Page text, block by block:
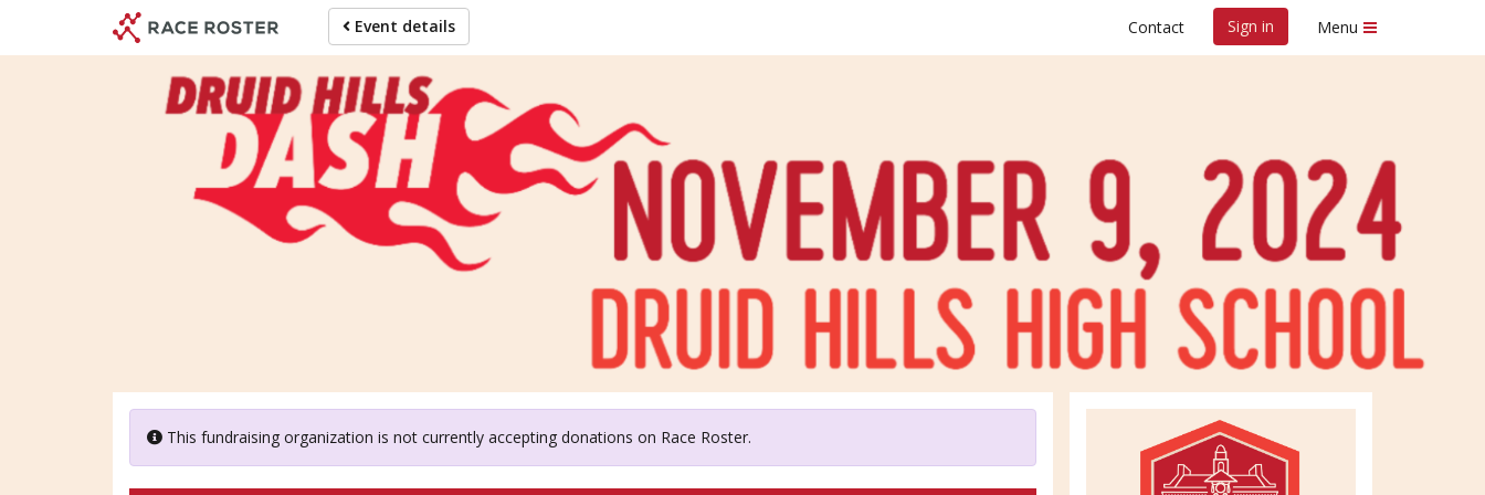
main
Event details Contact Sign in Menu
Druid Hills Education Foundation
This fundraising organization is not currently accepting donations on Race Roster.